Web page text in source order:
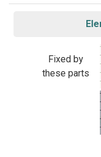
Fixed by
these parts